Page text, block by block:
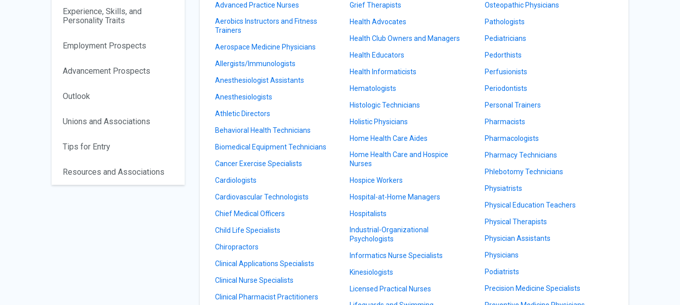
Experience, Skills, and
Personality Traits
Employment Prospects
Advancement Prospects
Outlook
Unions and Associations
Tips for Entry
Resources and Associations
Advanced Practice Nurses
Aerobics Instructors and Fitness
Trainers
Aerospace Medicine Physicians
Allergists/Immunologists
Anesthesiologist Assistants
Anesthesiologists
Athletic Directors
Behavioral Health Technicians
Biomedical Equipment Technicians
Cancer Exercise Specialists
Cardiologists
Cardiovascular Technologists
Chief Medical Officers
Child Life Specialists
Chiropractors
Clinical Applications Specialists
Clinical Nurse Specialists
Clinical Pharmacist Practitioners
Grief Therapists
Health Advocates
Health Club Owners and Managers
Health Educators
Health Informaticists
Hematologists
Histologic Technicians
Holistic Physicians
Home Health Care Aides
Home Health Care and Hospice
Nurses
Hospice Workers
Hospital-at-Home Managers
Hospitalists
Industrial-Organizational
Psychologists
Informatics Nurse Specialists
Kinesiologists
Licensed Practical Nurses
Osteopathic Physicians
Pathologists
Pediatricians
Pedorthists
Perfusionists
Periodontists
Personal Trainers
Pharmacists
Pharmacologists
Pharmacy Technicians
Phlebotomy Technicians
Physiatrists
Physical Education Teachers
Physical Therapists
Physician Assistants
Physicians
Podiatrists
Precision Medicine Specialists